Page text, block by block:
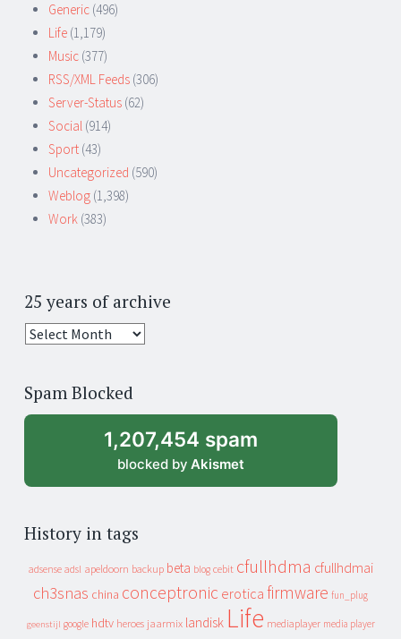
Generic (496)
Life (1,179)
Music (377)
RSS/XML Feeds (306)
Server-Status (62)
Social (914)
Sport (43)
Uncategorized (590)
Weblog (1,398)
Work (383)
25 years of archive
25
archive
Spam Blocked
1,207,454 spam
blocked by Akismet
History in tags
adsense adsl apeldoorn backup beta blog cebit cfullhdma cfullhdmai
ch3snas china conceptronic erotica firmware fun_plug
geenstijl google hdtv heroes jaarmix landisk Life mediaplayer media player